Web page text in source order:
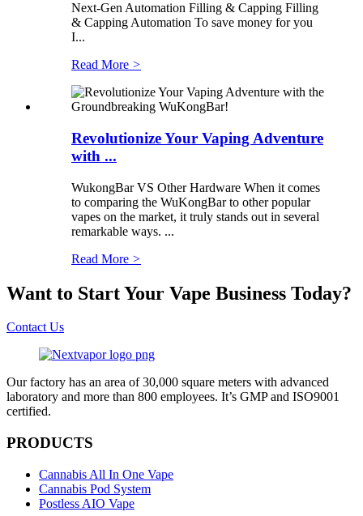
Next-Gen Automation Filling & Capping Filling
& Capping Automation To save money for you
I...
Read More >
Revolutionize Your Vaping Adventure
with ...
WukongBar VS Other Hardware When it comes
to comparing the WuKongBar to other popular
vapes on the market, it truly stands out in several
remarkable ways. ...
Read More >
Want to Start Your Vape Business Today?
Contact Us
Our factory has an area of 30,000 square meters with advanced
laboratory and more than 800 employees. It’s GMP and ISO9001
certified.
PRODUCTS
Cannabis All In One Vape
Cannabis Pod System
Postless AIO Vape